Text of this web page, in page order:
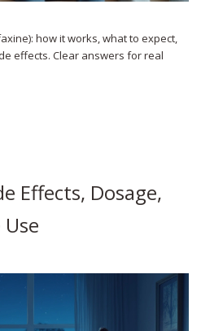
how it works, what to expect,
effects. Clear answers for real
Effects, Dosage,